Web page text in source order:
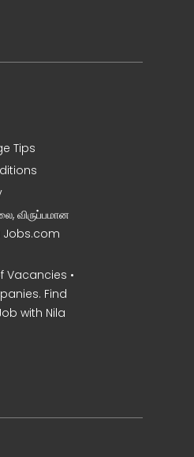
Tips
விருப்பமான
Jobs.com
Vacancies •
Find
with Nila